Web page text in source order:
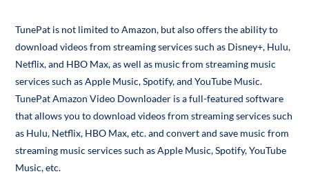
TunePat is not limited to Amazon, but also offers the ability to
download videos from streaming services such as Disney+, Hulu,
Netflix, and HBO Max, as well as music from streaming music
services such as Apple Music, Spotify, and YouTube Music.
TunePat Amazon Video Downloader is a full-featured software
that allows you to download videos from streaming services such
as Hulu, Netflix, HBO Max, etc. and convert and save music from
streaming music services such as Apple Music, Spotify, YouTube
Music, etc.